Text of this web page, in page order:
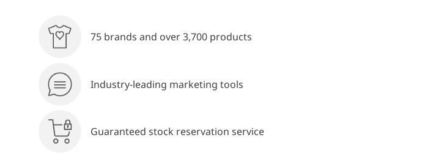
75 brands and over 3,700 products
Industry-leading marketing tools
Guaranteed stock reservation service